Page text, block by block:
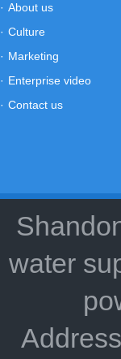
· About us
· Culture
· Marketing
· Enterprise video
· Contact us
water